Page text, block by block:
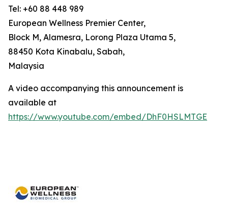
Tel: +60 88 448 989
European Wellness Premier Center,
Block M, Alamesra, Lorong Plaza Utama 5,
88450 Kota Kinabalu, Sabah,
Malaysia
A video accompanying this announcement is
available at
https://www.youtube.com/embed/DhF0HSLMTGE